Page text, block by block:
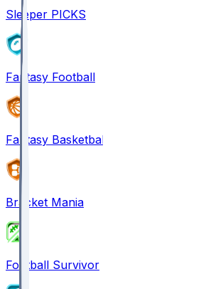
Sleeper PICKS
Fantasy Football
Fantasy Basketball
Bracket Mania
Football Survivor